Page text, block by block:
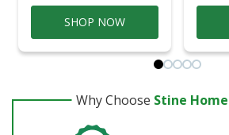
SHOP NOW
Why Choose Stine